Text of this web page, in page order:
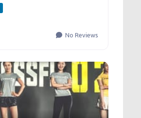
No Reviews